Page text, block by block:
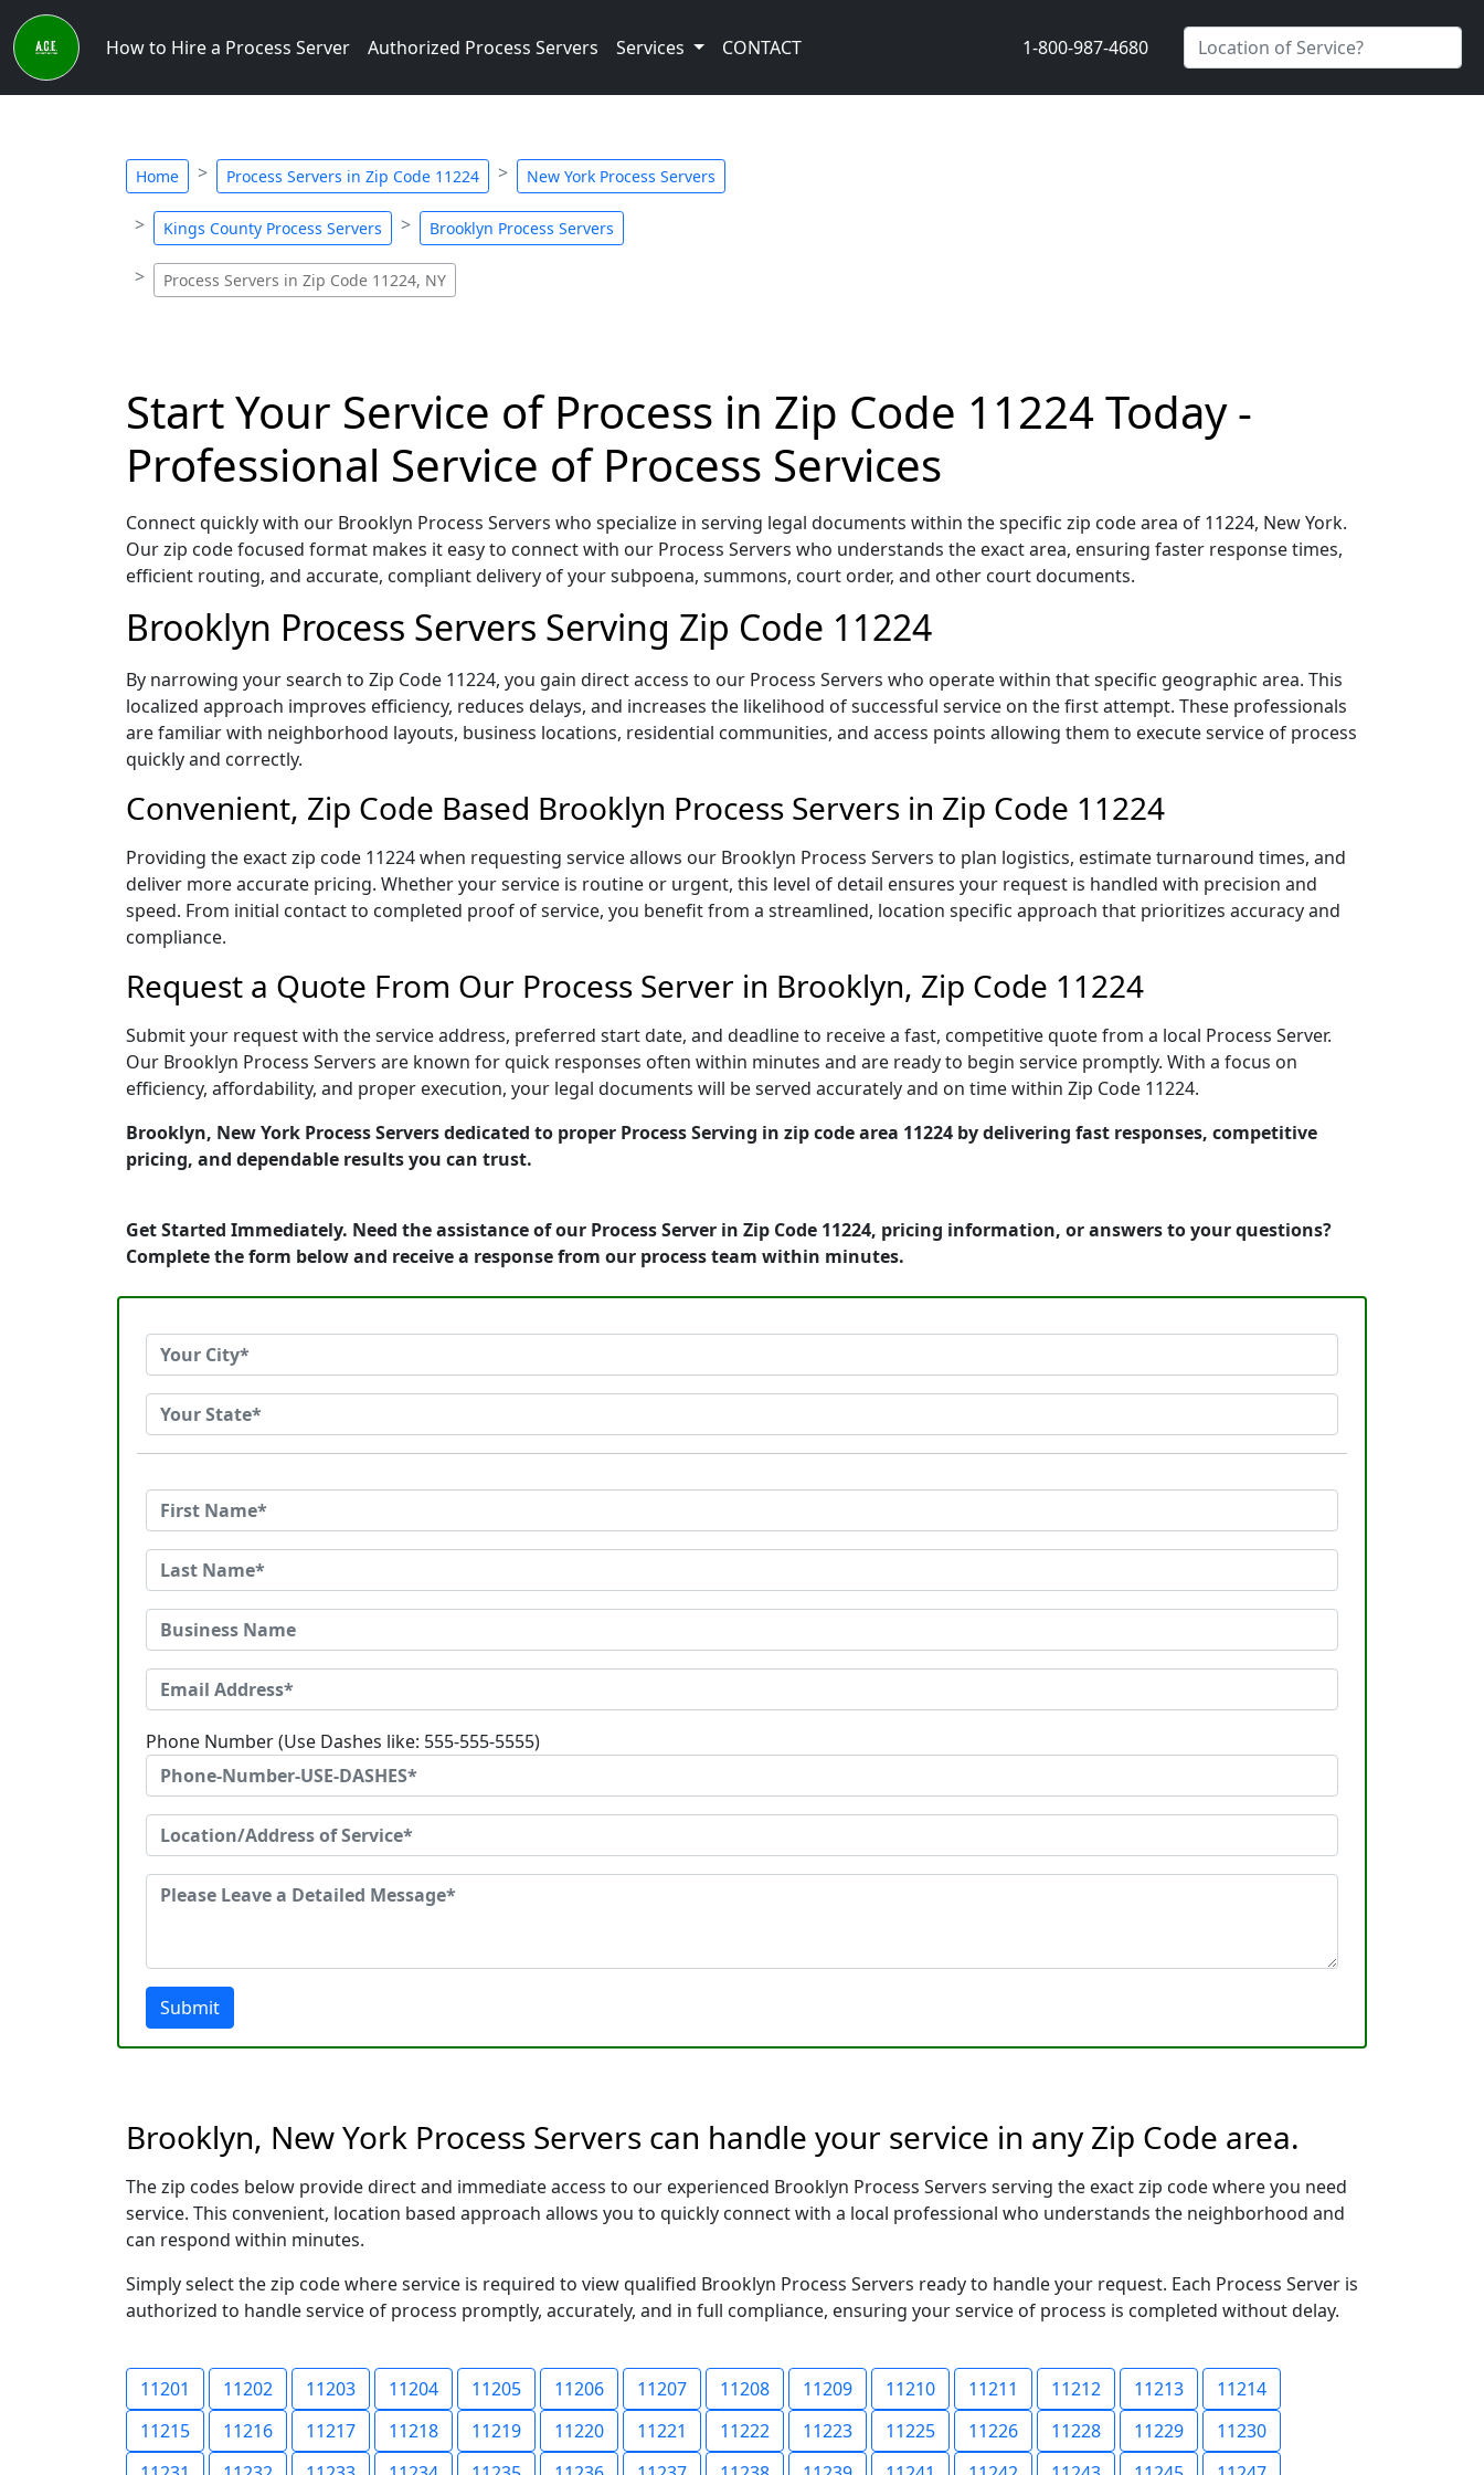
How to Hire a Process Server Authorized Process Servers Services CONTACT 1-800-987-4680
Home Process Servers in Zip Code 11224 New York Process Servers
Kings County Process Servers Brooklyn Process Servers
Process Servers in Zip Code 11224, NY
Start Your Service of Process in Zip Code 11224 Today -
Professional Service of Process Services
Connect quickly with our Brooklyn Process Servers who specialize in serving legal documents within the specific zip code area of 11224, New York.
Our zip code focused format makes it easy to connect with our Process Servers who understands the exact area, ensuring faster response times,
efficient routing, and accurate, compliant delivery of your subpoena, summons, court order, and other court documents.
Brooklyn Process Servers Serving Zip Code 11224
By narrowing your search to Zip Code 11224, you gain direct access to our Process Servers who operate within that specific geographic area. This
localized approach improves efficiency, reduces delays, and increases the likelihood of successful service on the first attempt. These professionals
are familiar with neighborhood layouts, business locations, residential communities, and access points allowing them to execute service of process
quickly and correctly.
Convenient, Zip Code Based Brooklyn Process Servers in Zip Code 11224
Providing the exact zip code 11224 when requesting service allows our Brooklyn Process Servers to plan logistics, estimate turnaround times, and
deliver more accurate pricing. Whether your service is routine or urgent, this level of detail ensures your request is handled with precision and
speed. From initial contact to completed proof of service, you benefit from a streamlined, location specific approach that prioritizes accuracy and
compliance.
Request a Quote From Our Process Server in Brooklyn, Zip Code 11224
Submit your request with the service address, preferred start date, and deadline to receive a fast, competitive quote from a local Process Server.
Our Brooklyn Process Servers are known for quick responses often within minutes and are ready to begin service promptly. With a focus on
efficiency, affordability, and proper execution, your legal documents will be served accurately and on time within Zip Code 11224.
Brooklyn, New York Process Servers dedicated to proper Process Serving in zip code area 11224 by delivering fast responses, competitive
pricing, and dependable results you can trust.
Get Started Immediately. Need the assistance of our Process Server in Zip Code 11224, pricing information, or answers to your questions?
Complete the form below and receive a response from our process team within minutes.
Phone Number (Use Dashes like: 555-555-5555)
Submit
Brooklyn, New York Process Servers can handle your service in any Zip Code area.
The zip codes below provide direct and immediate access to our experienced Brooklyn Process Servers serving the exact zip code where you need
service. This convenient, location based approach allows you to quickly connect with a local professional who understands the neighborhood and
can respond within minutes.
Simply select the zip code where service is required to view qualified Brooklyn Process Servers ready to handle your request. Each Process Server is
authorized to handle service of process promptly, accurately, and in full compliance, ensuring your service of process is completed without delay.
11201 11202 11203 11204 11205 11206 11207 11208 11209 11210 11211 11212 11213
11214
11215
11216 11217 11218 11219 11220 11221 11222 11223 11225 11226 11228 11229
11230